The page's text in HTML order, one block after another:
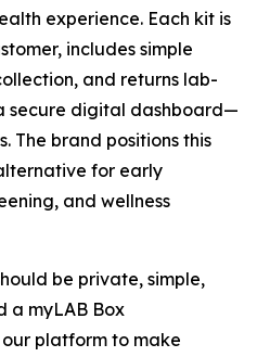
experience. Each kit is
includes simple
and returns lab-
secure digital dashboard—
The brand positions this
for early
and wellness
be private, simple,
a myLAB Box
platform to make